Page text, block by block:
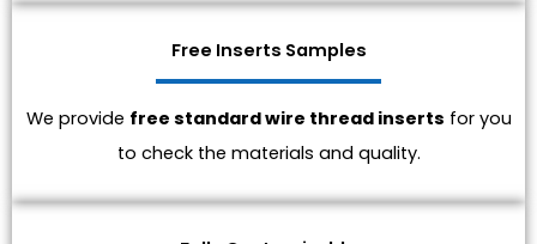
Free Inserts Samples
We provide free standard wire thread inserts for you
to check the materials and quality.